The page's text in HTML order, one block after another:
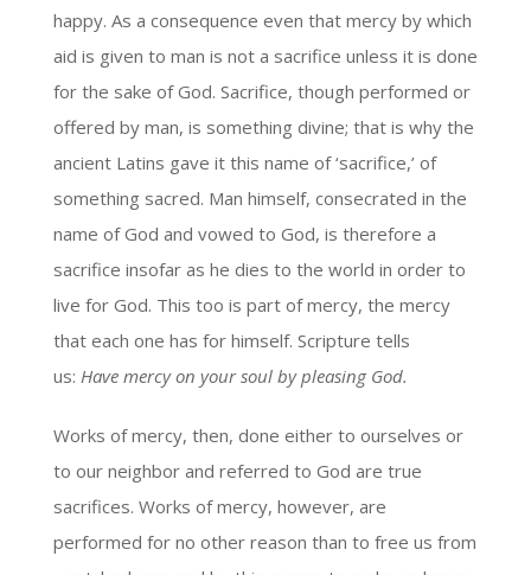
happy. As a consequence even that mercy by which
aid is given to man is not a sacrifice unless it is done
for the sake of God. Sacrifice, though performed or
offered by man, is something divine; that is why the
ancient Latins gave it this name of ‘sacrifice,’ of
something sacred. Man himself, consecrated in the
name of God and vowed to God, is therefore a
sacrifice insofar as he dies to the world in order to
live for God. This too is part of mercy, the mercy
that each one has for himself. Scripture tells
us: Have mercy on your soul by pleasing God.
Works of mercy, then, done either to ourselves or
to our neighbor and referred to God are true
sacrifices. Works of mercy, however, are
performed for no other reason than to free us from